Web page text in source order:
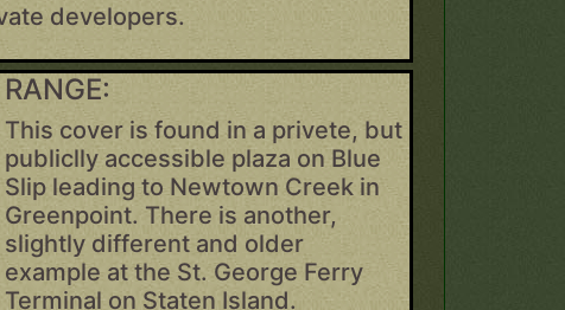
developers.
RANGE:
This cover is found in a privete, but
publiclly accessible plaza on Blue
Slip leading to Newtown Creek in
Greenpoint. There is another,
slightly different and older
example at the St. George Ferry
Terminal on Staten Island.